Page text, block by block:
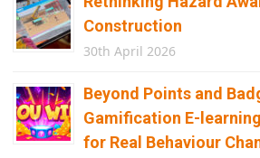
Construction
30th April 2026
Beyond Points and
Gamification E-
for Real Behaviour